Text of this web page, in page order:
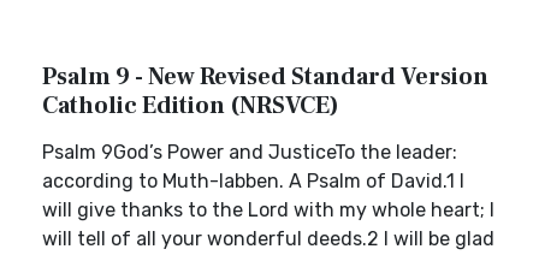
Psalm 9 - New Revised Standard Version
Catholic Edition (NRSVCE)
Psalm 9God’s Power and JusticeTo the leader:
according to Muth-labben. A Psalm of David.1 I
will give thanks to the Lord with my whole heart; I
will tell of all your wonderful deeds.2 I will be glad